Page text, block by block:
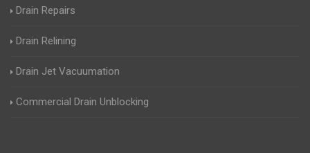
Drain Repairs
Drain Relining
Drain Jet Vacuumation
Commercial Drain Unblocking